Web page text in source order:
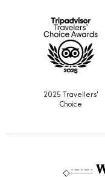
2025 Travellers'
Choice